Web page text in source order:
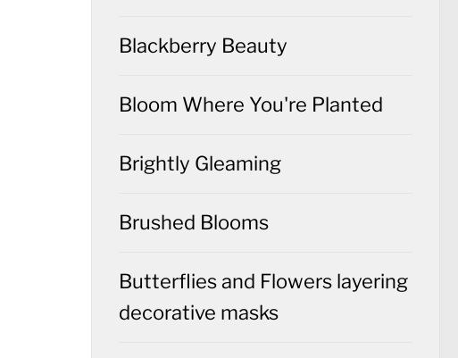
Blackberry Beauty
Bloom Where You're Planted
Brightly Gleaming
Brushed Blooms
Butterflies and Flowers layering
decorative masks